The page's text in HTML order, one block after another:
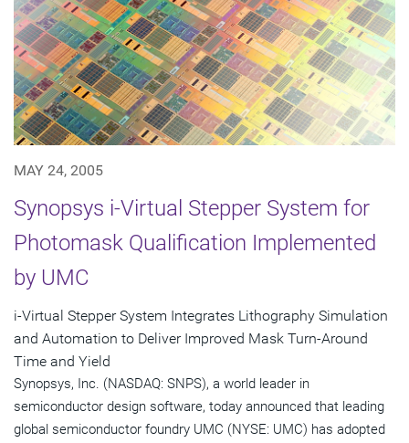
MAY 24, 2005
Synopsys i-Virtual Stepper System for
Photomask Qualification Implemented
by UMC
i-Virtual Stepper System Integrates Lithography Simulation
and Automation to Deliver Improved Mask Turn-Around
Time and Yield
Synopsys, Inc. (NASDAQ: SNPS), a world leader in
semiconductor design software, today announced that leading
global semiconductor foundry UMC (NYSE: UMC) has adopted